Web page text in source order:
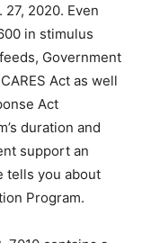
2020. Even
in stimulus
Government
Act as well
Act
duration and
support an
tells you about
Program.